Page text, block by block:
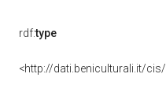
rdf:type
<http://dati.beniculturali.it/cis/